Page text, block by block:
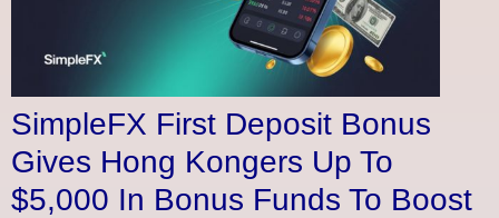
SimpleFX First Deposit Bonus
Gives Hong Kongers Up To
$5,000 In Bonus Funds To Boost